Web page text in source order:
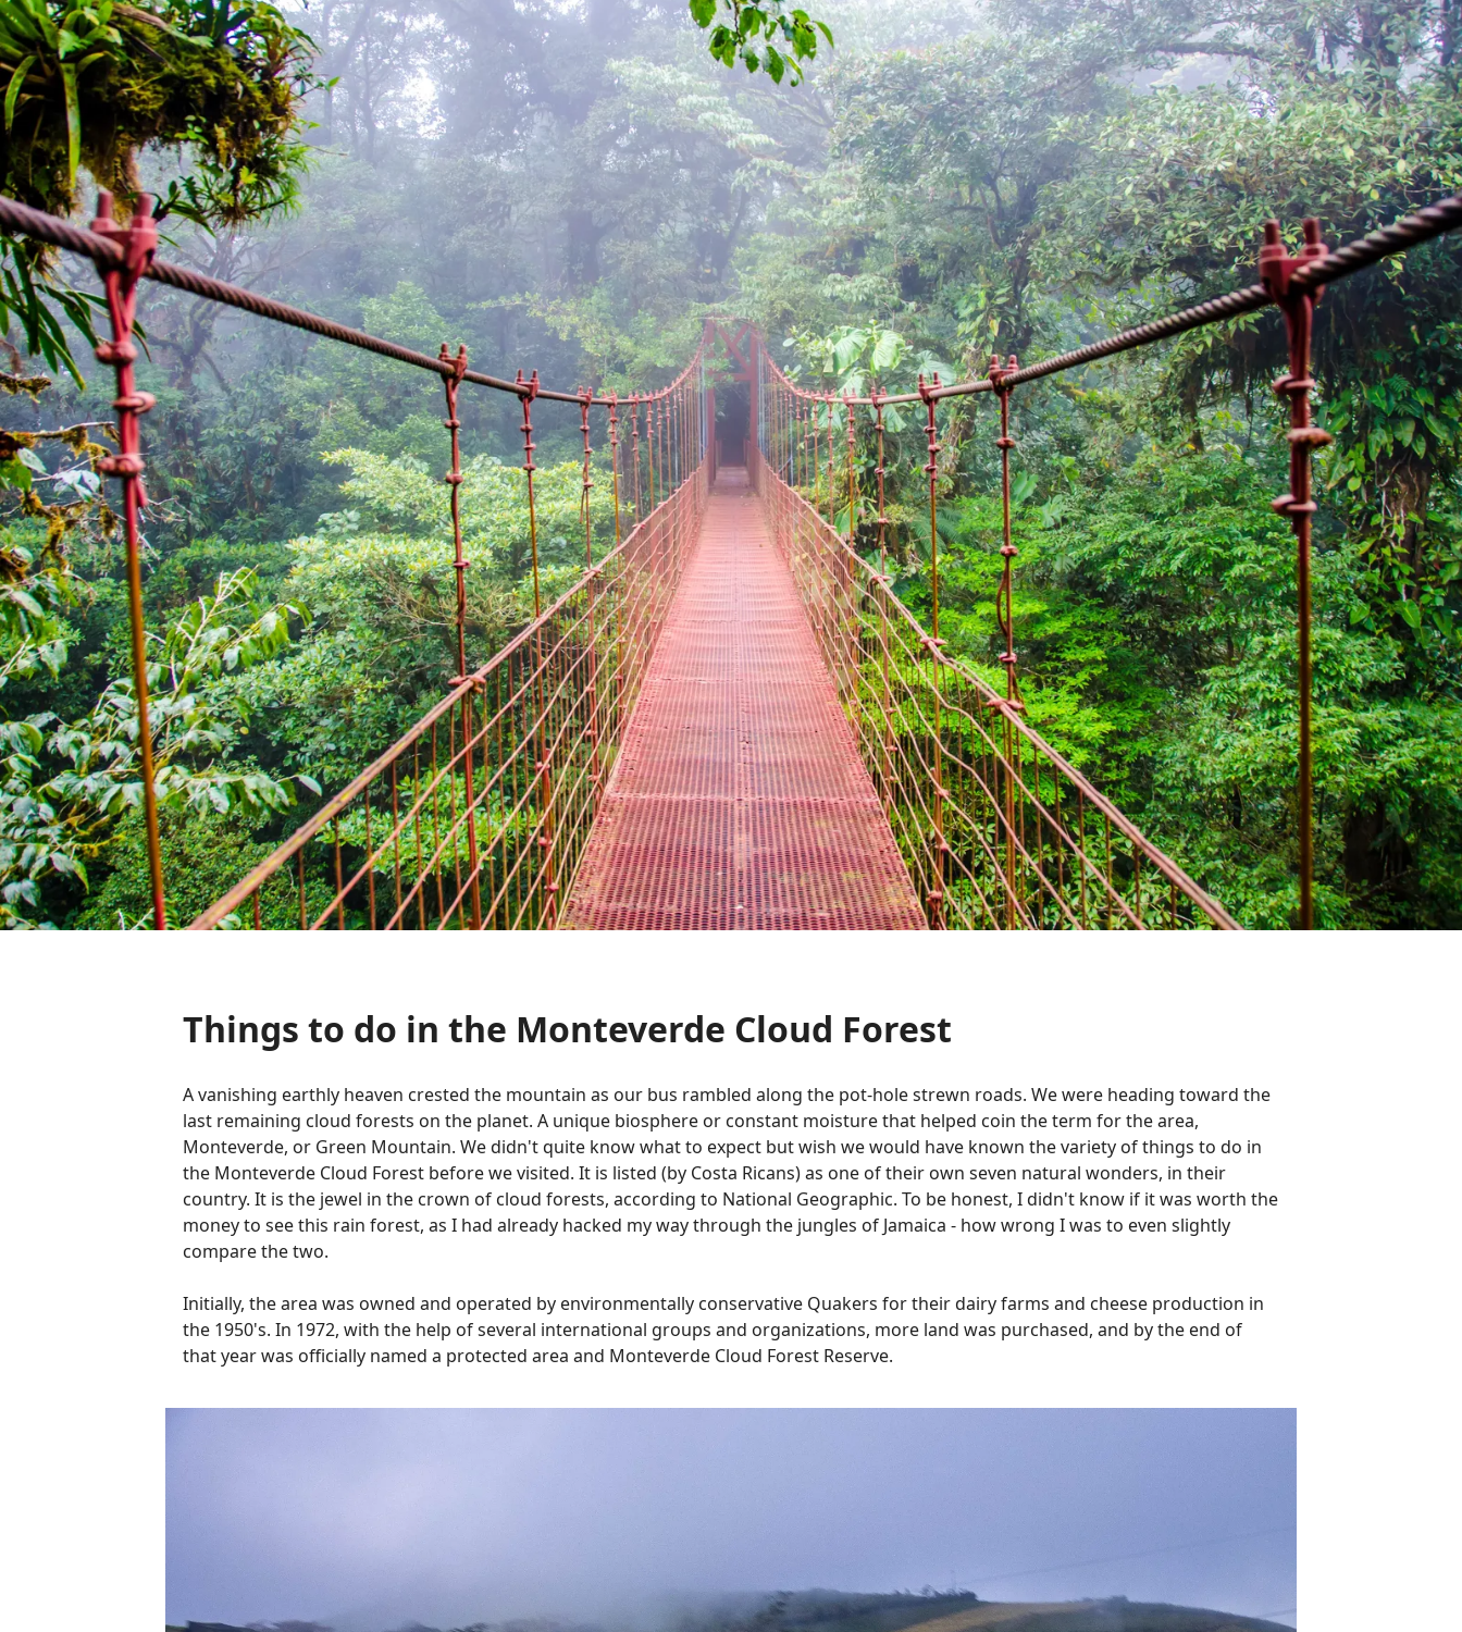
Things to do in the Monteverde Cloud Forest
A vanishing earthly heaven crested the mountain as our bus rambled along the pot-hole strewn roads. We were heading toward the
last remaining cloud forests on the planet. A unique biosphere or constant moisture that helped coin the term for the area,
Monteverde, or Green Mountain. We didn't quite know what to expect but wish we would have known the variety of things to do in
the Monteverde Cloud Forest before we visited. It is listed (by Costa Ricans) as one of their own seven natural wonders, in their
country. It is the jewel in the crown of cloud forests, according to National Geographic. To be honest, I didn't know if it was worth the
money to see this rain forest, as I had already hacked my way through the jungles of Jamaica - how wrong I was to even slightly
compare the two.
Initially, the area was owned and operated by environmentally conservative Quakers for their dairy farms and cheese production in
the 1950's. In 1972, with the help of several international groups and organizations, more land was purchased, and by the end of
that year was officially named a protected area and Monteverde Cloud Forest Reserve.